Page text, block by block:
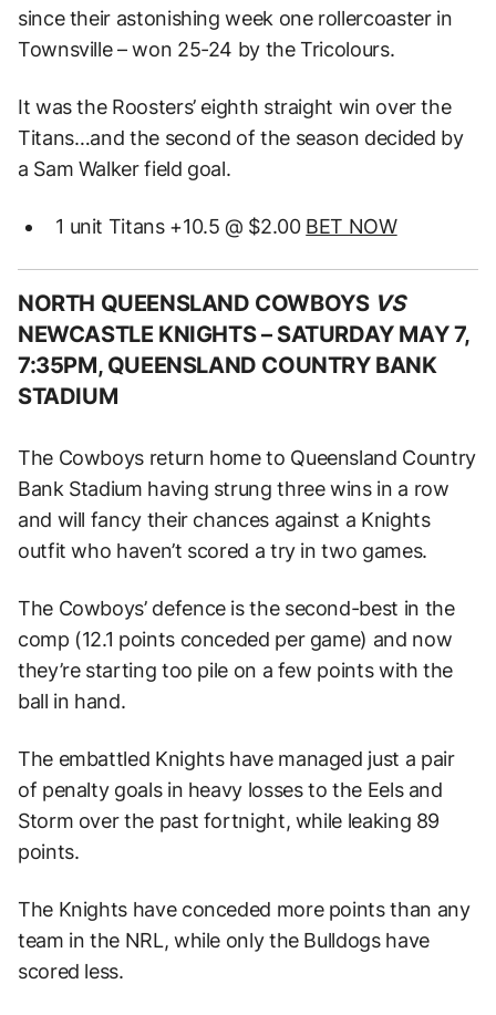
since their astonishing week one rollercoaster in
Townsville – won 25-24 by the Tricolours.
It was the Roosters’ eighth straight win over the
Titans…and the second of the season decided by
a Sam Walker field goal.
1 unit Titans +10.5 @ $2.00 BET NOW
NORTH QUEENSLAND COWBOYS VS
NEWCASTLE KNIGHTS – SATURDAY MAY 7,
7:35PM, QUEENSLAND COUNTRY BANK
STADIUM
The Cowboys return home to Queensland Country
Bank Stadium having strung three wins in a row
and will fancy their chances against a Knights
outfit who haven’t scored a try in two games.
The Cowboys’ defence is the second-best in the
comp (12.1 points conceded per game) and now
they’re starting too pile on a few points with the
ball in hand.
The embattled Knights have managed just a pair
of penalty goals in heavy losses to the Eels and
Storm over the past fortnight, while leaking 89
points.
The Knights have conceded more points than any
team in the NRL, while only the Bulldogs have
scored less.